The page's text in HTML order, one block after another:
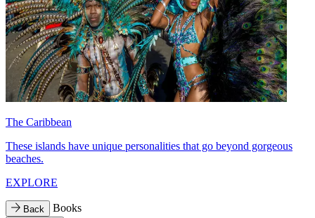
The Caribbean
These islands have unique personalities that go beyond gorgeous
beaches.
EXPLORE
Back Books